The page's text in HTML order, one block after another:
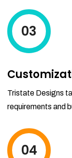
03
Tristate Designs
requirements and
04